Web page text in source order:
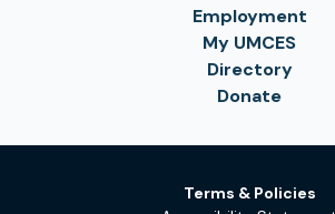
Employment
My UMCES
Directory
Donate
Terms & Policies